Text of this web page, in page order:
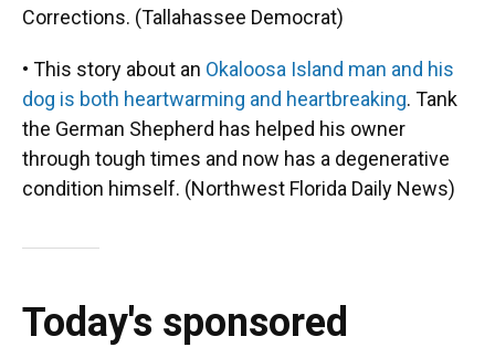
Corrections. (Tallahassee Democrat)
• This story about an Okaloosa Island man and his
dog is both heartwarming and heartbreaking. Tank
the German Shepherd has helped his owner
through tough times and now has a degenerative
condition himself. (Northwest Florida Daily News)
Today's sponsored